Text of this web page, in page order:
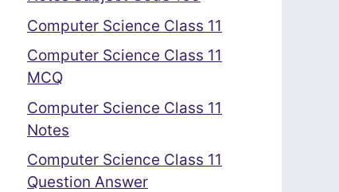
Computer Science Class 11
Computer Science Class 11
MCQ
Computer Science Class 11
Notes
Computer Science Class 11
Question Answer